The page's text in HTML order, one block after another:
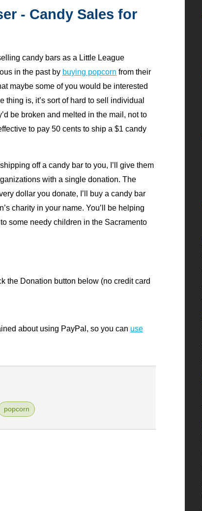
- Candy Sales for
candy bars as a Little League
in the past by buying popcorn from their
maybe some of you would be interested
thing is, it’s sort of hard to sell individual
be broken and melted in the mail, not to
to pay 50 cents to ship a $1 candy
off a candy bar to you, I’ll give them
with a single donation. The
dollar you donate, I’ll buy a candy bar
charity in your name. You’ll be helping
some needy children in the Sacramento
the Donation button below (no credit card
about using PayPal, so you can use
popcorn